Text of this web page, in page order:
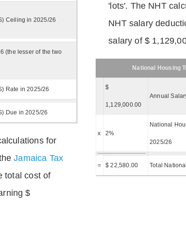
Ceiling in 2025/26
(the lesser of the two
Rate in 2025/26
Due in 2025/26
for
Jamaica Tax
total cost of
$
'lots'. The NHT
NHT salary
salary of $
National Housing
$
1,129,000.00
Annual
x 2%
National
2025/26
= $ 22,580.00 Total